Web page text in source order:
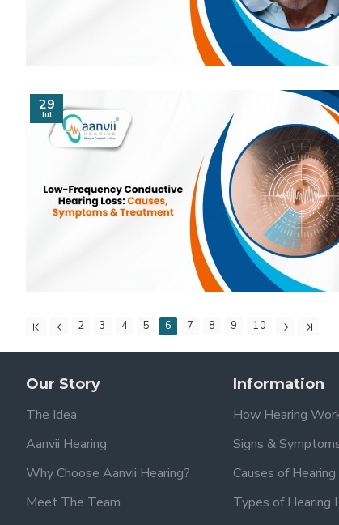
29
Jul
2 3 4 5 6 7 8 9 10
Our Story
The Idea
Aanvii Hearing
Why Choose Aanvii Hearing?
Meet The Team
Information
How Hearing
Signs &
Causes of
Types of Hearing